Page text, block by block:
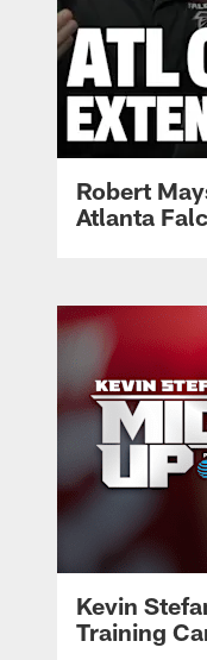
Robert
Atlanta
Kevin
Training